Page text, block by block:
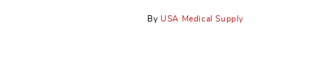
By USA Medical Supply